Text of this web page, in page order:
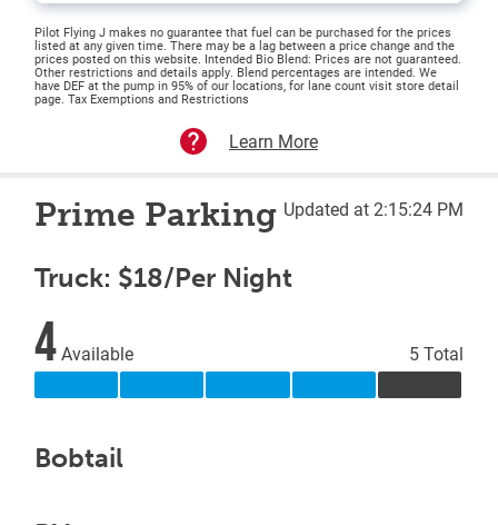
Pilot Flying J makes no guarantee that fuel can be purchased for the prices
listed at any given time. There may be a lag between a price change and the
prices posted on this website. Intended Bio Blend: Prices are not guaranteed.
Other restrictions and details apply. Blend percentages are intended. We
have DEF at the pump in 95% of our locations, for lane count visit store detail
page. Tax Exemptions and Restrictions
Learn More
Prime Parking Updated at 2:15:24 PM
Truck: $18/Per Night
4Available 5 Total
Bobtail